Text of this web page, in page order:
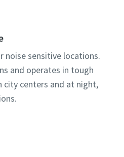
noise sensitive locations.
and operates in tough
city centers and at night,